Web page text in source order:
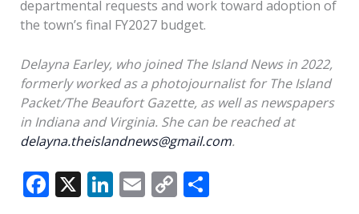
departmental requests and work toward adoption of
the town’s final FY2027 budget.
Delayna Earley, who joined The Island News in 2022,
formerly worked as a photojournalist for The Island
Packet/The Beaufort Gazette, as well as newspapers
in Indiana and Virginia. She can be reached at
delayna.theislandnews@gmail.com.
F X Li E C S